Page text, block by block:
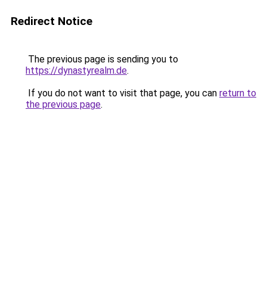
Redirect Notice
The previous page is sending you to
https://dynastyrealm.de.
If you do not want to visit that page, you can return to
the previous page.